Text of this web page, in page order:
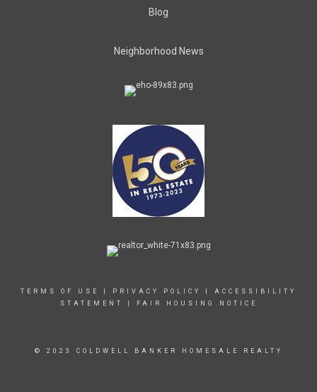
Blog
Neighborhood News
TERMS OF USE PRIVACY POLICY
ACCESSIBILITY
STATEMENT
FAIR HOUSING NOTICE
© 2023 COLDWELL BANKER HOMESALE REALTY